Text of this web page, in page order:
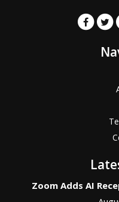
Zoom Adds AI